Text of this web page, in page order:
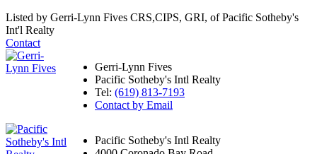
Listed by Gerri-Lynn Fives CRS,CIPS, GRI, of Pacific Sotheby's
Int'l Realty
Contact
Gerri-Lynn Fives
Pacific Sotheby's Intl Realty
Tel: (619) 813-7193
Contact by Email
Pacific Sotheby's Intl Realty